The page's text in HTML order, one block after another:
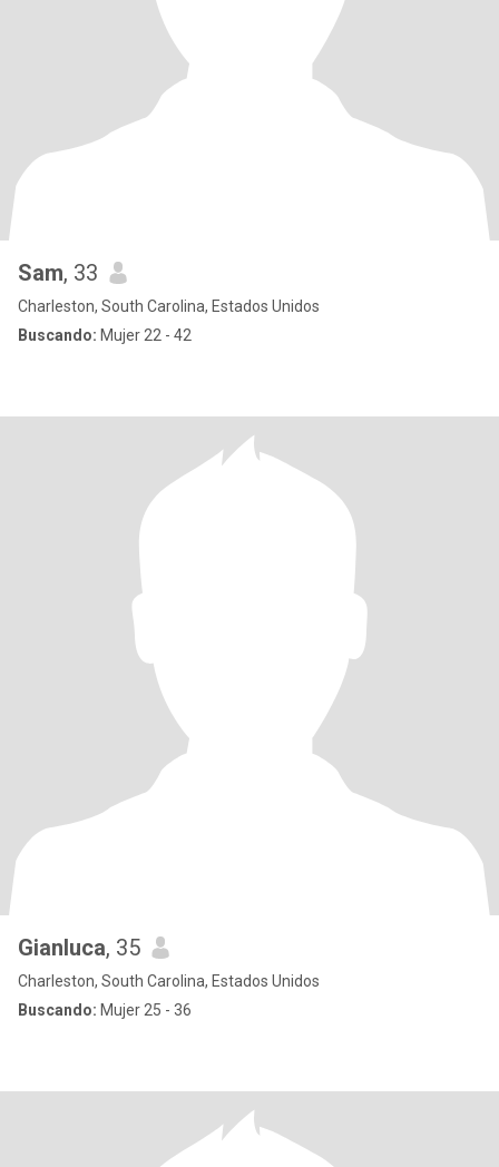
Sam, 33
Charleston, South Carolina, Estados Unidos
Buscando: Mujer 22 - 42
Gianluca, 35
Charleston, South Carolina, Estados Unidos
Buscando: Mujer 25 - 36